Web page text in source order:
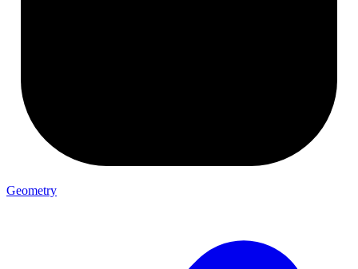
Geometry